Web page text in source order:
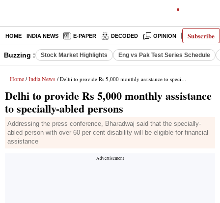
Subscribe
HOME INDIA NEWS E-PAPER DECODED OPINION LATEST
Buzzing : Stock Market Highlights Eng vs Pak Test Series Schedule
Home / India News / Delhi to provide Rs 5,000 monthly assistance to specially-abled persons
Delhi to provide Rs 5,000 monthly assistance
to specially-abled persons
Addressing the press conference, Bharadwaj said that the specially-
abled person with over 60 per cent disability will be eligible for financial
assistance